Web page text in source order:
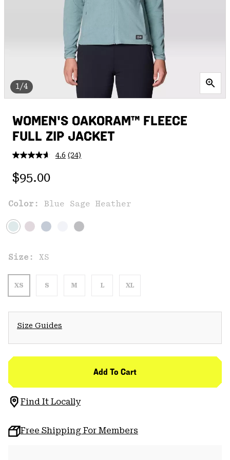
1/4
WOMEN'S OAKORAM™ FLEECE
FULL ZIP JACKET
4.6 Read
link.
(24)
Regular price:
$95.00
Color: Blue Sage Heather
Size: XS
XS S M L XL
Size Guides
Add To Cart
Find It Locally
Free Shipping For Members